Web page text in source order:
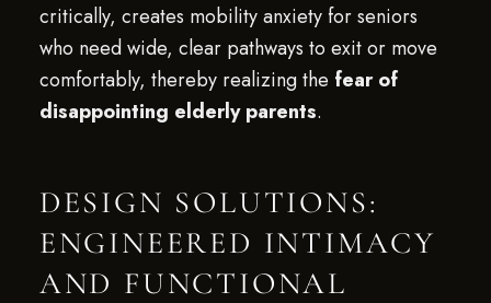
critically, creates mobility anxiety for seniors
who need wide, clear pathways to exit or move
comfortably, thereby realizing the fear of
disappointing elderly parents.
DESIGN SOLUTIONS:
ENGINEERED INTIMACY
AND FUNCTIONAL